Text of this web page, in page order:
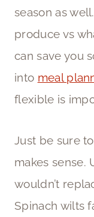
season as
produce vs
can save you
into meal
flexible is
Just be sure
makes sense.
wouldn’t
Spinach wilts